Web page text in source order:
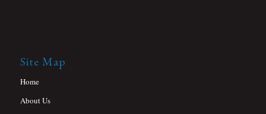
Site Map
Home
About Us